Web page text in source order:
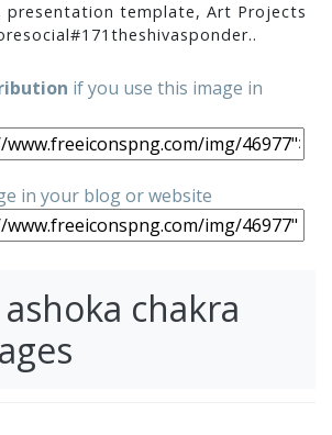
presentation template, Art Projects
if you use this image in
in your blog or website
chakra